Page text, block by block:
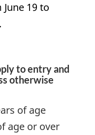
19 to
to entry and
otherwise
of age
age or over